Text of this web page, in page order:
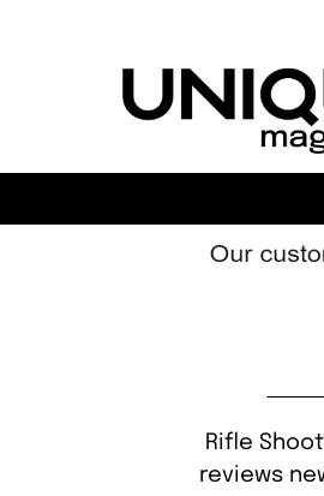
Rifle
reviews